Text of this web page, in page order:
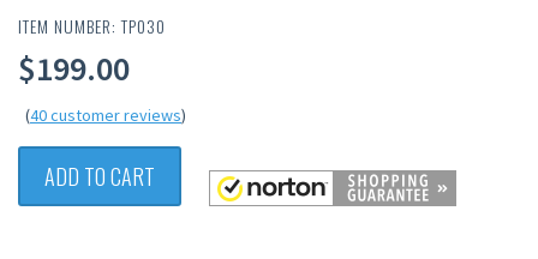
ITEM NUMBER: TP030
$199.00
(40 customer reviews)
ADD TO CART